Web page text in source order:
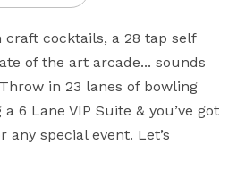
cocktails, a 28 tap self
of the art arcade... sounds
in 23 lanes of bowling
6 Lane VIP Suite & you’ve got
special event. Let’s